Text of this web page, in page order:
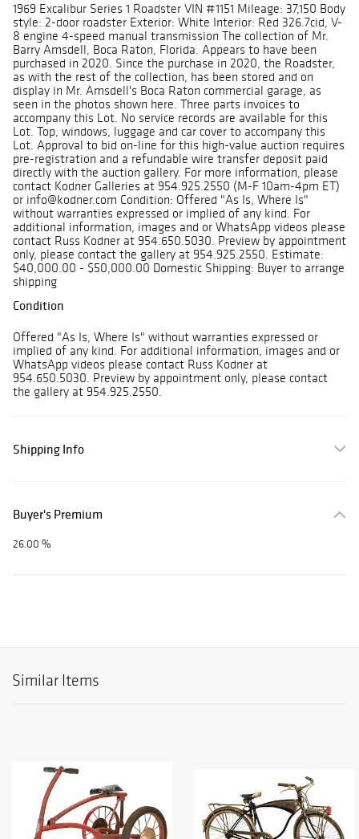
1969 Excalibur Series 1 Roadster VIN #1151 Mileage: 37,150 Body
style: 2-door roadster Exterior: White Interior: Red 326.7cid, V-
8 engine 4-speed manual transmission The collection of Mr.
Barry Amsdell, Boca Raton, Florida. Appears to have been
purchased in 2020. Since the purchase in 2020, the Roadster,
as with the rest of the collection, has been stored and on
display in Mr. Amsdell's Boca Raton commercial garage, as
seen in the photos shown here. Three parts invoices to
accompany this Lot. No service records are available for this
Lot. Top, windows, luggage and car cover to accompany this
Lot. Approval to bid on-line for this high-value auction requires
pre-registration and a refundable wire transfer deposit paid
directly with the auction gallery. For more information, please
contact Kodner Galleries at 954.925.2550 (M-F 10am-4pm ET)
or info@kodner.com Condition: Offered "As Is, Where Is"
without warranties expressed or implied of any kind. For
additional information, images and or WhatsApp videos please
contact Russ Kodner at 954.650.5030. Preview by appointment
only, please contact the gallery at 954.925.2550. Estimate:
$40,000.00 - $50,000.00 Domestic Shipping: Buyer to arrange
shipping
Condition
Offered "As Is, Where Is" without warranties expressed or
implied of any kind. For additional information, images and or
WhatsApp videos please contact Russ Kodner at
954.650.5030. Preview by appointment only, please contact
the gallery at 954.925.2550.
Shipping Info
Buyer's Premium
26.00 %
Similar Items